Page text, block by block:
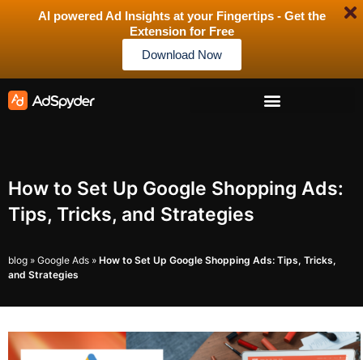
AI powered Ad Insights at your Fingertips - Get the
Extension for Free
Download Now
How to Set Up Google Shopping Ads:
Tips, Tricks, and Strategies
blog » Google Ads » How to Set Up Google Shopping Ads: Tips, Tricks,
and Strategies